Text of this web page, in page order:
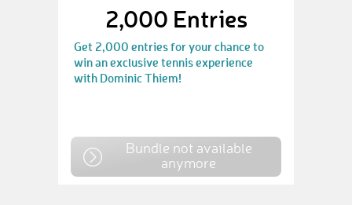
2,000 Entries
Get 2,000 entries for your chance to
win an exclusive tennis experience
with Dominic Thiem!
Bundle not available
anymore